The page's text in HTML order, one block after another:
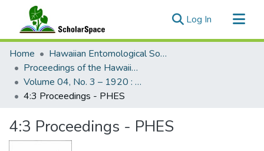
Log In (current)
Communities & Collections
All of ScholarSpace
Statistics
Home
Hawaiian Entomological Society
Proceedings of the Hawaiian Entomological Society
Volume 04, No. 3 – 1920 : Hawaiian Entomological Society
4:3 Proceedings - PHES
4:3 Proceedings - PHES